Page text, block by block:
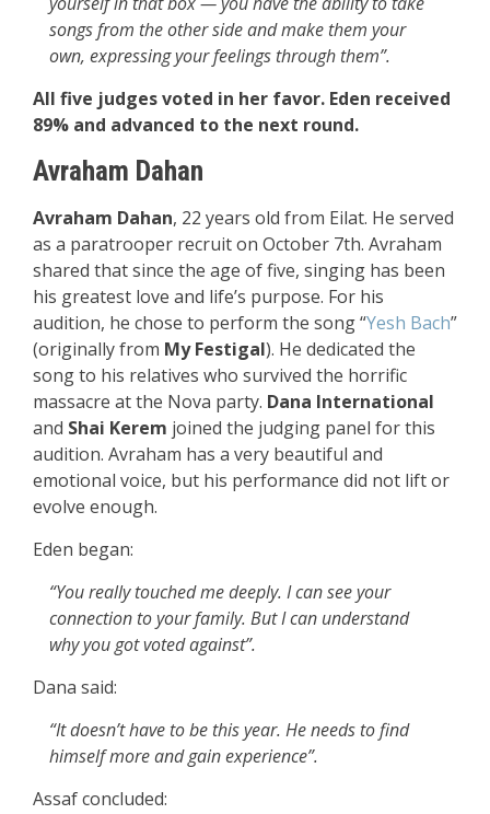
songs from the other side and make them your
own, expressing your feelings through them”.
All five judges voted in her favor. Eden received
89% and advanced to the next round.
Avraham Dahan
Avraham Dahan, 22 years old from Eilat. He served
as a paratrooper recruit on October 7th. Avraham
shared that since the age of five, singing has been
his greatest love and life’s purpose. For his
audition, he chose to perform the song “Yesh Bach”
(originally from My Festigal). He dedicated the
song to his relatives who survived the horrific
massacre at the Nova party. Dana International
and Shai Kerem joined the judging panel for this
audition. Avraham has a very beautiful and
emotional voice, but his performance did not lift or
evolve enough.
Eden began:
“You really touched me deeply. I can see your
connection to your family. But I can understand
why you got voted against”.
Dana said:
“It doesn’t have to be this year. He needs to find
himself more and gain experience”.
Assaf concluded: